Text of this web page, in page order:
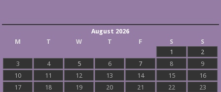
August 2026
M
T W T F S
S
1
2
3
4 5 6 7 8
9
10
11 12 13 14 15
16
17
18 19 20 21 22
23